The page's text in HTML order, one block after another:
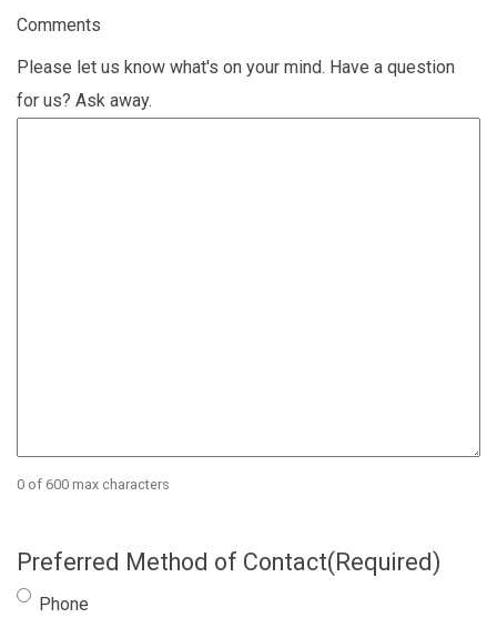
Comments
Please let us know what's on your mind. Have a question
for us? Ask away.
0 of 600 max characters
Preferred Method of Contact(Required)
Phone